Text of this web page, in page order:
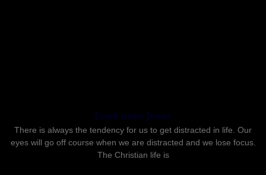
Look unto Jesus
There is always the tendency for us to get distracted in life. Our
eyes will go off course when we are distracted and we lose focus.
The Christian life is